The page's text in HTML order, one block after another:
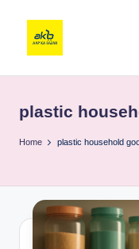
plastic
Home plastic household